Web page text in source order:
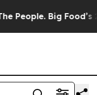
Big Food’s 239